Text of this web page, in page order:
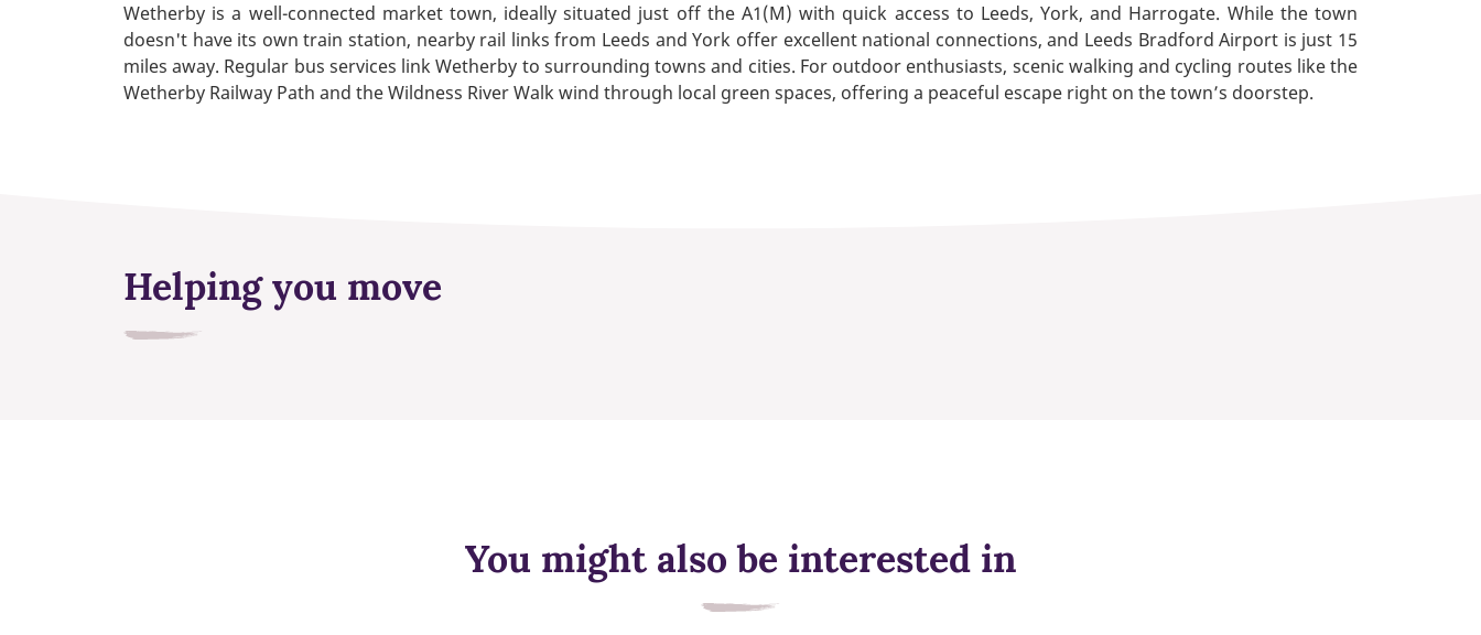
Wetherby is a well-connected market town, ideally situated just off the A1(M) with quick access to Leeds, York, and Harrogate. While the town
doesn't have its own train station, nearby rail links from Leeds and York offer excellent national connections, and Leeds Bradford Airport is just 15
miles away. Regular bus services link Wetherby to surrounding towns and cities. For outdoor enthusiasts, scenic walking and cycling routes like the
Wetherby Railway Path and the Wildness River Walk wind through local green spaces, offering a peaceful escape right on the town’s doorstep.
Helping you move
You might also be interested in